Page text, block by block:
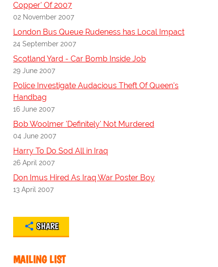
Copper' Of 2007
02 November 2007
London Bus Queue Rudeness has Local Impact
24 September 2007
Scotland Yard - Car Bomb Inside Job
29 June 2007
Police Investigate Audacious Theft Of Queen's
Handbag
16 June 2007
Bob Woolmer 'Definitely' Not Murdered
04 June 2007
Harry To Do Sod All in Iraq
26 April 2007
Don Imus Hired As Iraq War Poster Boy
13 April 2007
SHARE
MAILING LIST